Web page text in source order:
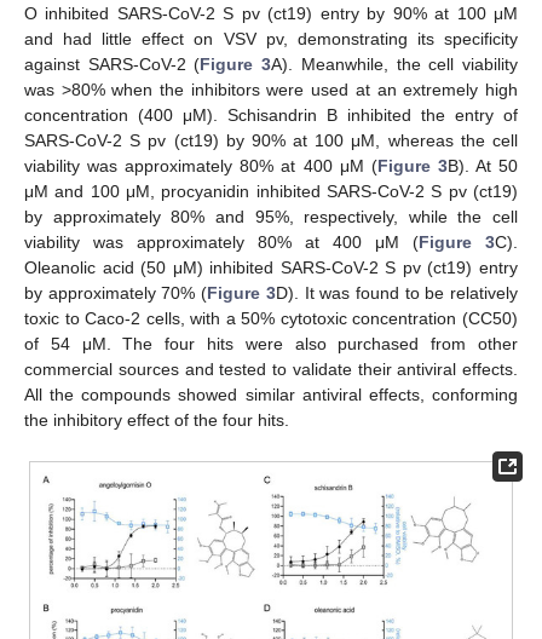
O inhibited SARS-CoV-2 S pv (ct19) entry by 90% at 100 μM
and had little effect on VSV pv, demonstrating its specificity
against SARS-CoV-2 (Figure 3A). Meanwhile, the cell viability
was >80% when the inhibitors were used at an extremely high
concentration (400 μM). Schisandrin B inhibited the entry of
SARS-CoV-2 S pv (ct19) by 90% at 100 μM, whereas the cell
viability was approximately 80% at 400 μM (Figure 3B). At 50
μM and 100 μM, procyanidin inhibited SARS-CoV-2 S pv (ct19)
by approximately 80% and 95%, respectively, while the cell
viability was approximately 80% at 400 μM (Figure 3C).
Oleanolic acid (50 μM) inhibited SARS-CoV-2 S pv (ct19) entry
by approximately 70% (Figure 3D). It was found to be relatively
toxic to Caco-2 cells, with a 50% cytotoxic concentration (CC50)
of 54 μM. The four hits were also purchased from other
commercial sources and tested to validate their antiviral effects.
All the compounds showed similar antiviral effects, conforming
the inhibitory effect of the four hits.